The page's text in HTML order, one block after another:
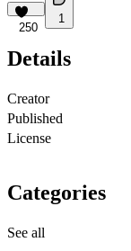
250
1
Details
Creator
Published
License
Categories
See all